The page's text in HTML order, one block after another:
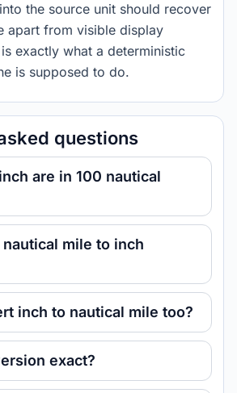
the source unit should recover
apart from visible display
exactly what a deterministic
is supposed to do.
questions
are in 100 nautical
mile to inch
inch to nautical mile too?
exact?